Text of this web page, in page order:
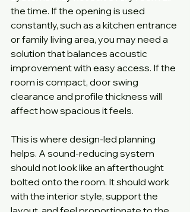
the time. If the opening is used
constantly, such as a kitchen entrance
or family living area, you may need a
solution that balances acoustic
improvement with easy access. If the
room is compact, door swing
clearance and profile thickness will
affect how spacious it feels.
This is where design-led planning
helps. A sound-reducing system
should not look like an afterthought
bolted onto the room. It should work
with the interior style, support the